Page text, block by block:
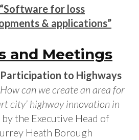
for loss
& applications”
and Meetings
to Highways
How can we create an area for
city’ highway innovation in
the Executive Head of
Heath Borough